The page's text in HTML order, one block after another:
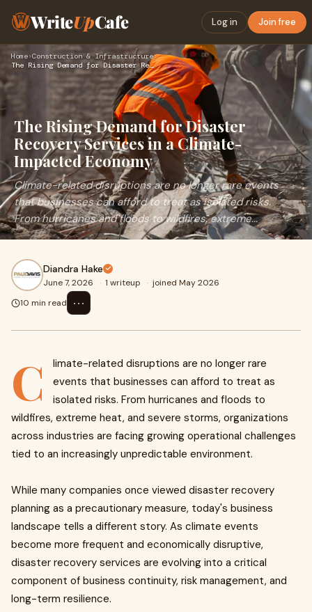
WriteUpCafe Log in Join free
Home›Construction & Infrastructure›
The Rising Demand for Disaster Recovery Services in a Climat…
The Rising Demand for Disaster
Recovery Services in a Climate-
Impacted Economy
Climate-related disruptions are no longer rare events
that businesses can afford to treat as isolated risks.
From hurricanes and floods to wildfires, extreme...
Diandra Hake
June 7, 2026 · 1 writeup · joined May 2026
10 min read
⋯
C
limate-related disruptions are no longer rare
events that businesses can afford to treat as
isolated risks. From hurricanes and floods to
wildfires, extreme heat, and severe storms, organizations
across industries are facing growing operational challenges
tied to an increasingly unpredictable environment.
While many companies once viewed disaster recovery
planning as a precautionary measure, today's business
landscape tells a different story. As climate events
become more frequent and economically disruptive,
disaster recovery services are evolving into a critical
component of business continuity, risk management, and
long-term resilience.